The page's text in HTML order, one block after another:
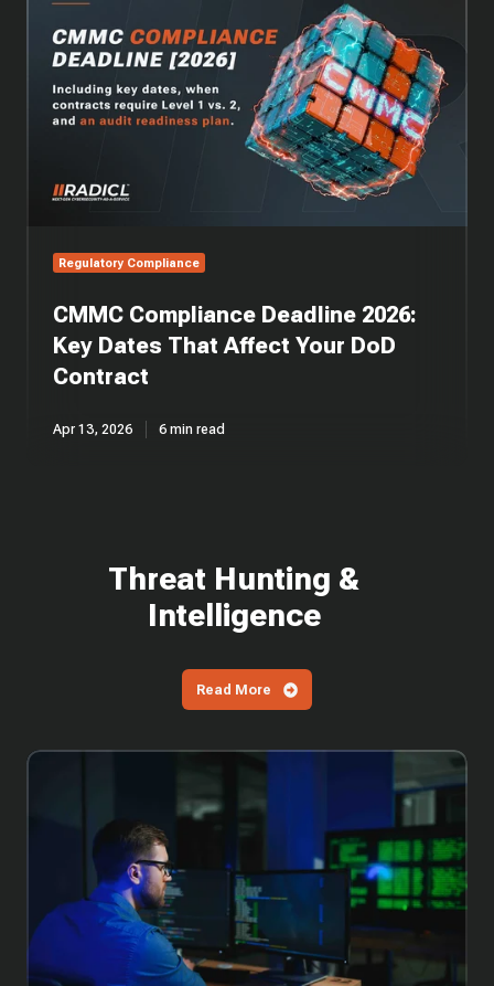
Deadline
2026:
Dates
That
DoD
Regulatory Compliance
CMMC Compliance Deadline 2026:
Key Dates That Affect Your DoD
Contract
Apr 13, 2026 6 min read
Threat Hunting &
Intelligence
Read More
Why
Latest
SharePoint
Vulnerabilities